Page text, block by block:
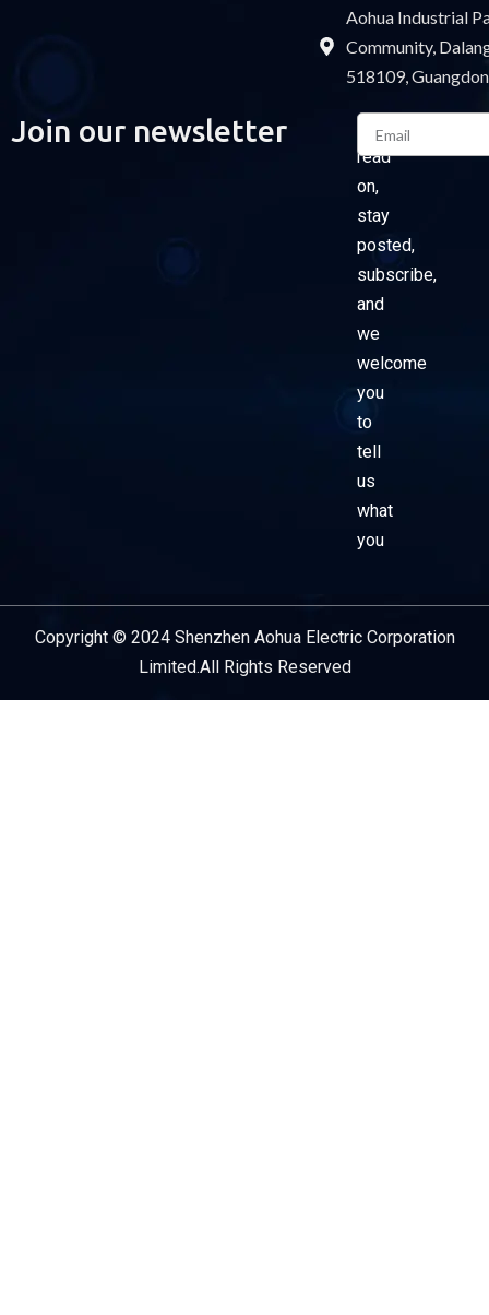
Aohua Industrial
Community,
518109,
Join our newsletter
Please
read
on,
stay
posted,
subscribe,
and
we
welcome
you
to
tell
us
what
you
Email
Copyright © 2024 Shenzhen Aohua Electric Corporation
Limited.All Rights Reserved
Service Provider